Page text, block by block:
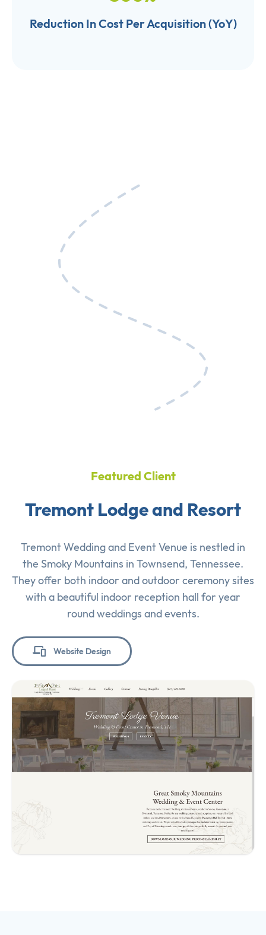
Reduction In Cost Per Acquisition (YoY)
Featured Client
Tremont Lodge and Resort
Tremont Wedding and Event Venue is nestled in
the Smoky Mountains in Townsend, Tennessee.
They offer both indoor and outdoor ceremony sites
with a beautiful indoor reception hall for year
round weddings and events.
Website Design